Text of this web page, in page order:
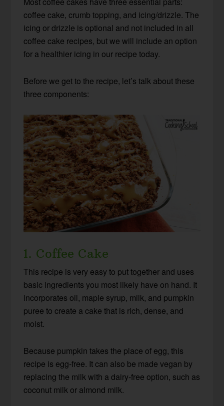
coffee cake, crumb topping, and icing/drizzle. The
icing or drizzle is optional and not included in all
coffee cake recipes, but we will include an option
for a healthier icing in our recipe today.
Before we get to the recipe, let’s talk about these
three components:
1. Coffee Cake
This recipe is very easy to put together and uses
basic ingredients you most likely have on hand. It
incorporates oil, maple syrup, milk, and pumpkin
puree to create a cake that is rich, dense, and
moist.
Because pumpkin takes the place of egg, this
recipe is egg-free. It can also be made vegan by
replacing the milk with a dairy-free option, such as
coconut milk or almond milk.